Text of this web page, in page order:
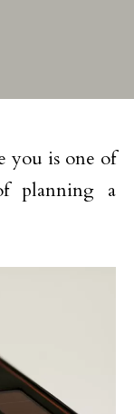
you is one of
planning a